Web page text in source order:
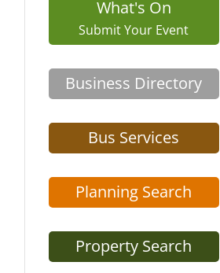
What's On
Submit Your Event
Business Directory
Bus Services
Planning Search
Property Search